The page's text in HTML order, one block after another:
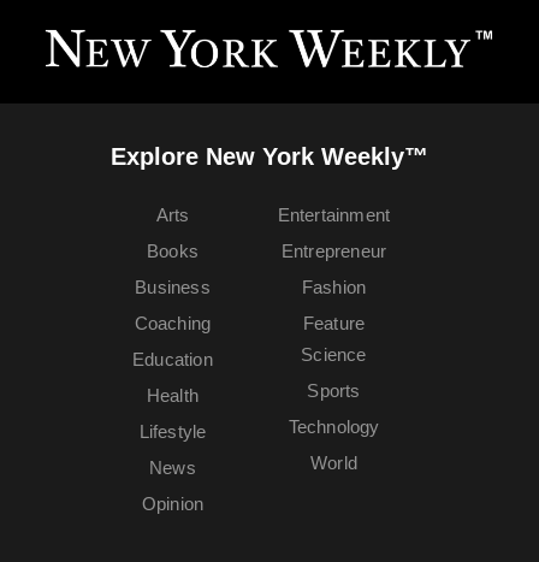
Explore New York Weekly™
Arts
Books
Business
Coaching
Education
Entertainment
Entrepreneur
Fashion
Feature
Health
Lifestyle
News
Opinion
Science
Sports
Technology
World